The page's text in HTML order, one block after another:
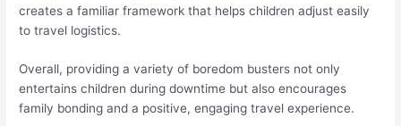
creates a familiar framework that helps children adjust easily
to travel logistics.
Overall, providing a variety of boredom busters not only
entertains children during downtime but also encourages
family bonding and a positive, engaging travel experience.